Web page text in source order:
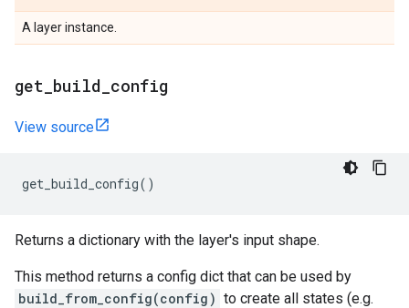
A layer instance.
get build config
View source
get_build_config()
Returns a dictionary with the layer's input shape.
This method returns a config dict that can be used by
build_from_config(config) to create all states (e.g.